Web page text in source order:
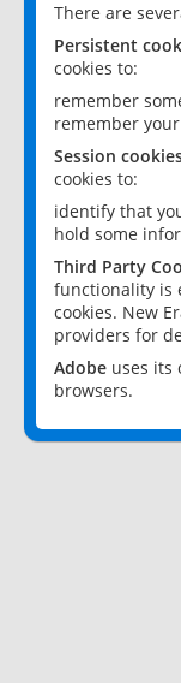
There are
Persistent
cookies to:
remember
remember
Session
cookies to:
identify that
hold some
Third Party
functionality is
cookies. New
providers for
Adobe uses its
browsers.